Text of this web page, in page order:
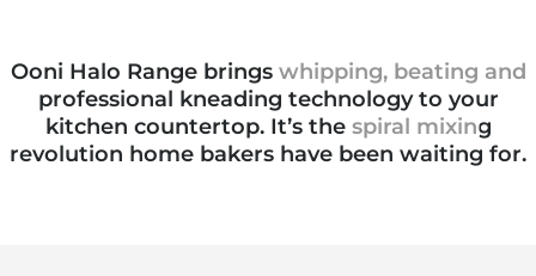
Ooni Halo Range brings whipping, beating and
professional kneading technology to your
kitchen countertop. It’s the spiral mixing
revolution home bakers have been waiting for.